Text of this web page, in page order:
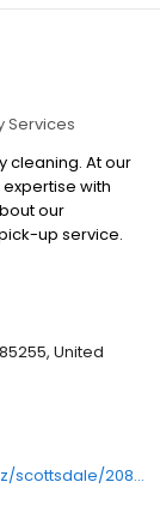
Services
cleaning. At our
with
our
up service.
United
https://my.tidecleaners.com/locations/az/scottsdale/20875-n-pima-rd